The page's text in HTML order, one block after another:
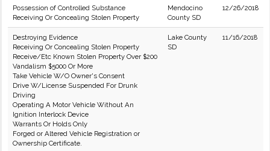
Possession of Controlled Substance
Receiving Or Concealing Stolen Property
Mendocino
County SD
12/26/2018
Destroying Evidence
Receiving Or Concealing Stolen Property
Receive/Etc Known Stolen Property Over $200
Vandalism $5000 Or More
Take Vehicle W/O Owner's Consent
Drive W/License Suspended For Drunk
Driving
Operating A Motor Vehicle Without An
Ignition Interlock Device
Warrants Or Holds Only
Forged or Altered Vehicle Registration or
Ownership Certificate.
Lake County
SD
11/16/2018